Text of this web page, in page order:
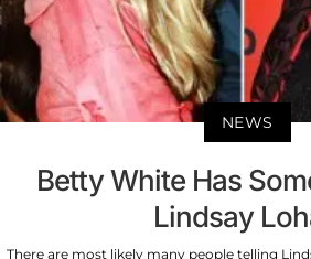
NEWS
Betty White Has
Lindsay
There are most likely many people telling